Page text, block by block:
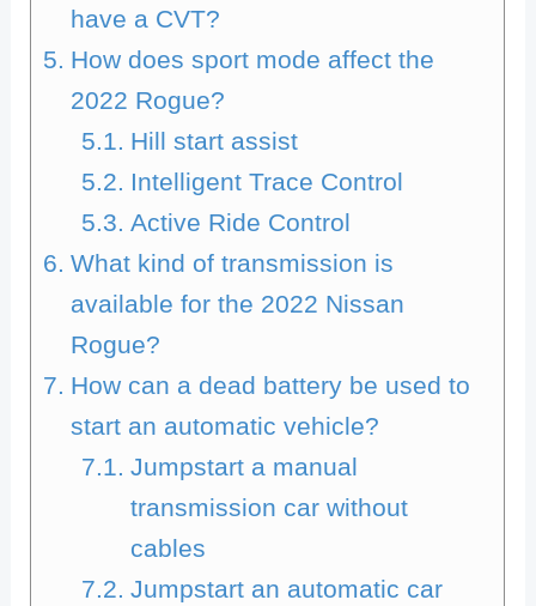
have a CVT?
How does sport mode affect the
2022 Rogue?
Hill start assist
Intelligent Trace Control
Active Ride Control
What kind of transmission is
available for the 2022 Nissan
Rogue?
How can a dead battery be used to
start an automatic vehicle?
Jumpstart a manual
transmission car without
cables
Jumpstart an automatic car